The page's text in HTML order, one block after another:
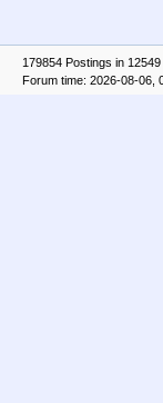
179854 Postings in
Forum time: 2026-08-06,